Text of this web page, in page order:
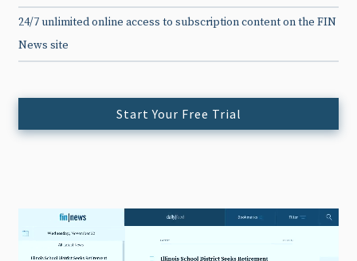
24/7 unlimited online access to subscription content on the FIN
News site
Start Your Free Trial